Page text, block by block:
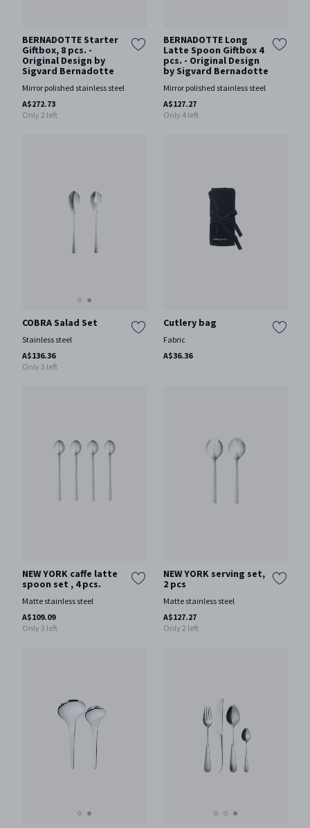
BERNADOTTE Starter
Giftbox, 8 pcs. -
Original Design by
Sigvard Bernadotte
Mirror polished stainless steel
A$272.73
Only 2 left
BERNADOTTE Long
Latte Spoon Giftbox 4
pcs. - Original Design
by Sigvard Bernadotte
Mirror polished stainless steel
A$127.27
Only 4 left
COBRA Salad Set
Stainless steel
A$136.36
Only 3 left
Cutlery bag
Fabric
A$36.36
NEW YORK caffe latte
spoon set , 4 pcs.
Matte stainless steel
A$109.09
Only 3 left
NEW YORK serving set,
2 pcs
Matte stainless steel
A$127.27
Only 2 left